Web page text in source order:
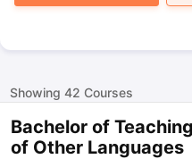
Showing 42 Courses
Bachelor of
of Other Languages